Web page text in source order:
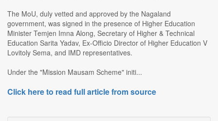
The MoU, duly vetted and approved by the Nagaland
government, was signed in the presence of Higher Education
Minister Temjen Imna Along, Secretary of Higher & Technical
Education Sarita Yadav, Ex-Officio Director of Higher Education V
Lovitoly Sema, and IMD representatives.
Under the "Mission Mausam Scheme" initi...
Click here to read full article from source